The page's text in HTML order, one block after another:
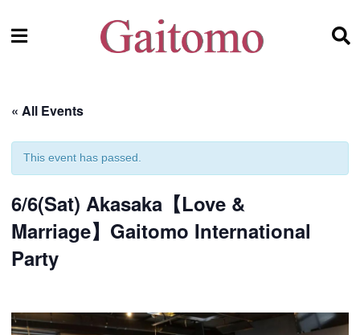
« All Events
This event has passed.
6/6(Sat) Akasaka【Love &
Marriage】Gaitomo International
Party